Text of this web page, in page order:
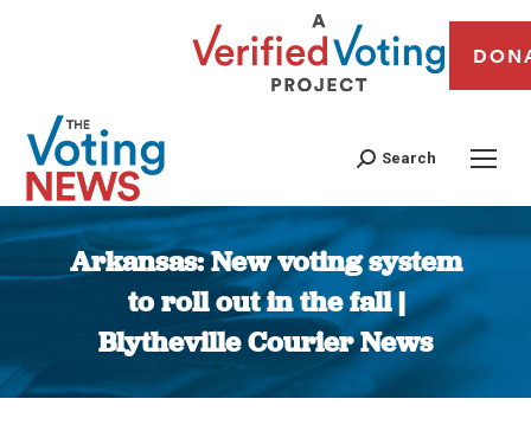
Search
Arkansas: New voting system
to roll out in the fall |
Blytheville Courier News
You are here: